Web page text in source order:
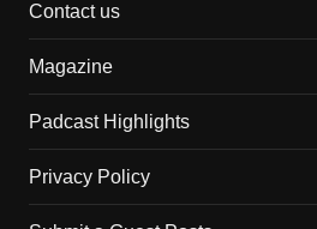
Contact us
Magazine
Padcast Highlights
Privacy Policy